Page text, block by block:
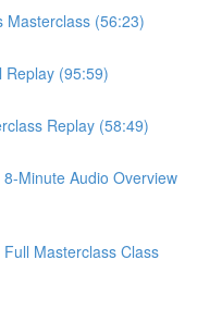
Masterclass (56:23)
Replay (95:59)
Replay (58:49)
Minute Audio Overview
Masterclass Class